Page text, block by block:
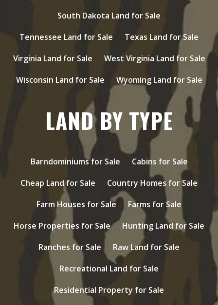
South Dakota Land for Sale
Tennessee Land for Sale
Texas Land for Sale
Virginia Land for Sale
West Virginia Land for Sale
Wisconsin Land for Sale
Wyoming Land for Sale
LAND BY TYPE
Barndominiums for Sale
Cabins for Sale
Cheap Land for Sale
Country Homes for Sale
Farm Houses for Sale
Farms for Sale
Horse Properties for Sale
Hunting Land for Sale
Ranches for Sale
Raw Land for Sale
Recreational Land for Sale
Residential Property for Sale